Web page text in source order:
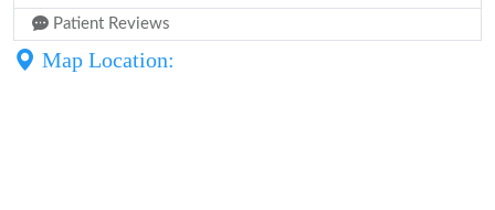
Patient Reviews
Map Location: